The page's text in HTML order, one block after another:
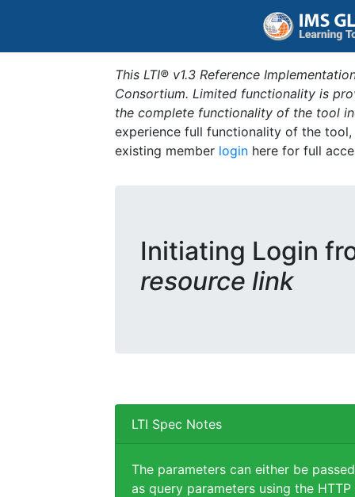
This LTI® v1.3 Reference
Consortium. Limited functionality is
the complete functionality of the tool
experience full functionality of the
existing member login here for full
Initiating Login
resource link
LTI Spec Notes
The parameters can either be passed
as query parameters using the HTTP